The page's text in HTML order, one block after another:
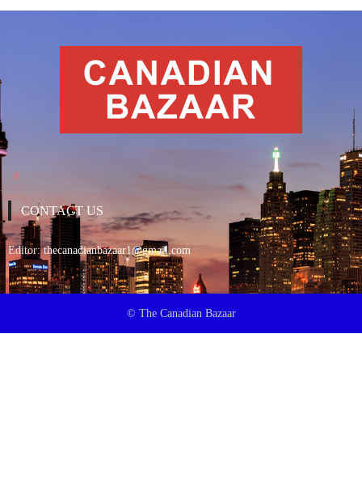
CONTACT US
Editor:thecanadianbazaar1@gmail.com
© The Canadian Bazaar